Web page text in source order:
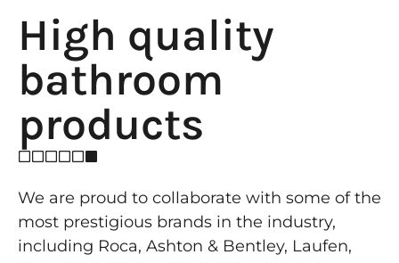
High quality
bathroom
products
We are proud to collaborate with some of the
most prestigious brands in the industry,
including Roca, Ashton & Bentley, Laufen,